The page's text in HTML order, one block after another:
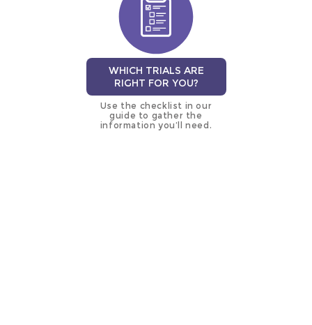
WHICH TRIALS ARE
RIGHT FOR YOU?
Use the checklist in our
guide to gather the
information you’ll need.